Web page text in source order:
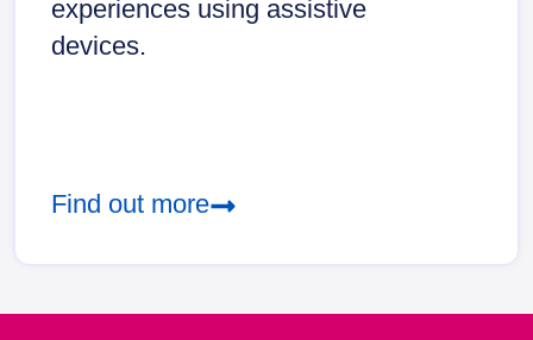
experiences using assistive
devices.
Find out more